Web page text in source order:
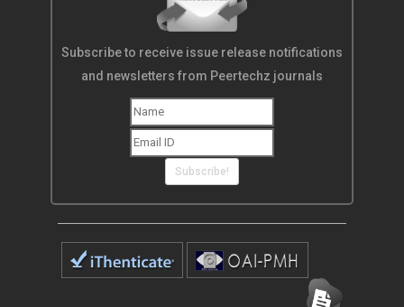
Subscribe to receive issue release notifications
and newsletters from Peertechz journals
Subscribe!